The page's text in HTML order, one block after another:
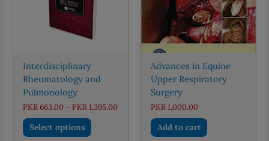
Interdisciplinary
Rheumatology and
Pulmonology
PKR 663.00 – PKR 1,395.00Price
PKR 663.00
PKR 1,395.00
Select options
This
product
Advances in Equine
Upper Respiratory
Surgery
PKR 1,000.00
Add to cart